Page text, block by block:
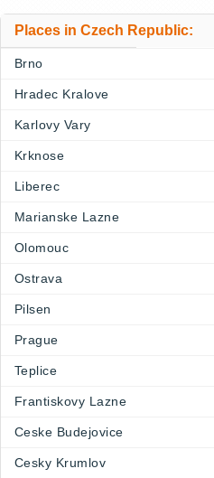
Places in Czech Republic:
Brno
Hradec Kralove
Karlovy Vary
Krknose
Liberec
Marianske Lazne
Olomouc
Ostrava
Pilsen
Prague
Teplice
Frantiskovy Lazne
Ceske Budejovice
Cesky Krumlov